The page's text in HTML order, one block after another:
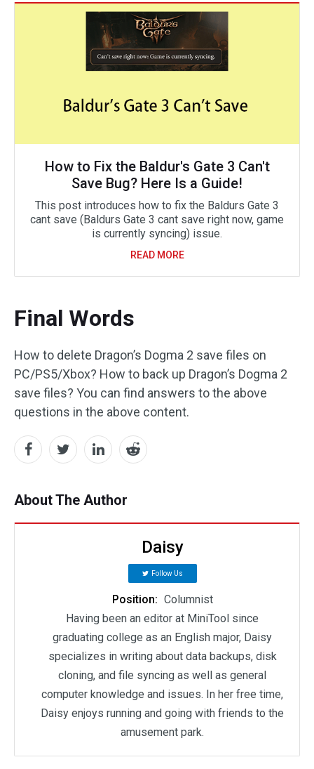
How to Fix the Baldur's Gate 3 Can't
Save Bug? Here Is a Guide!
This post introduces how to fix the Baldurs Gate 3
cant save (Baldurs Gate 3 cant save right now, game
is currently syncing) issue.
READ MORE
Final Words
How to delete Dragon’s Dogma 2 save files on
PC/PS5/Xbox? How to back up Dragon’s Dogma 2
save files? You can find answers to the above
questions in the above content.
About The Author
Daisy
Follow Us
Position: Columnist
Having been an editor at MiniTool since
graduating college as an English major, Daisy
specializes in writing about data backups, disk
cloning, and file syncing as well as general
computer knowledge and issues. In her free time,
Daisy enjoys running and going with friends to the
amusement park.